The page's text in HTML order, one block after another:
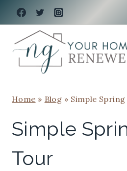
Skip
to
content
Home » Blog » Simple
Simple
Tour